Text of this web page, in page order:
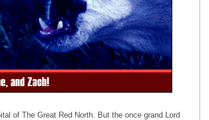
of The Great Red North. But the once grand Lord